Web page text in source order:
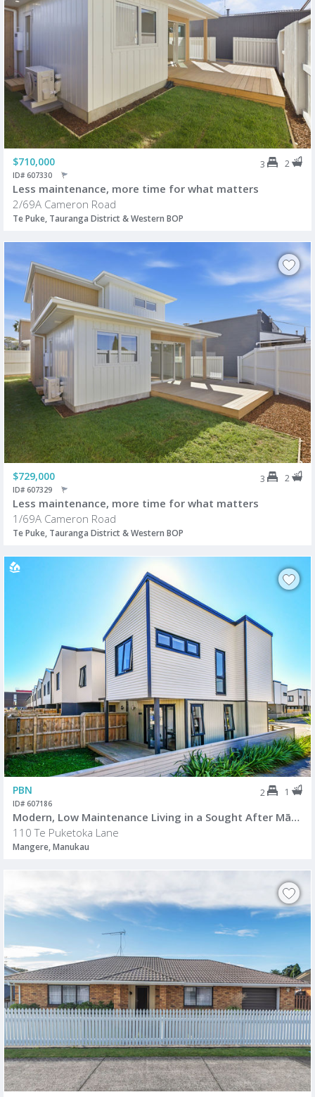
$710,000 3 2
ID# 607330
Less maintenance, more time for what matters
2/69A Cameron Road
Te Puke, Tauranga District & Western BOP
$729,000 3 2
ID# 607329
Less maintenance, more time for what matters
1/69A Cameron Road
Te Puke, Tauranga District & Western BOP
PBN 2 1
ID# 607186
Modern, Low Maintenance Living in a Sought After Māngere Location
110 Te Puketoka Lane
Mangere, Manukau